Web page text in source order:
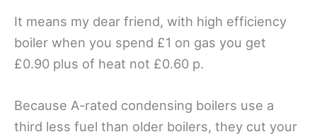
It means my dear friend, with high efficiency
boiler when you spend £1 on gas you get
£0.90 plus of heat not £0.60 p.
Because A-rated condensing boilers use a
third less fuel than older boilers, they cut your